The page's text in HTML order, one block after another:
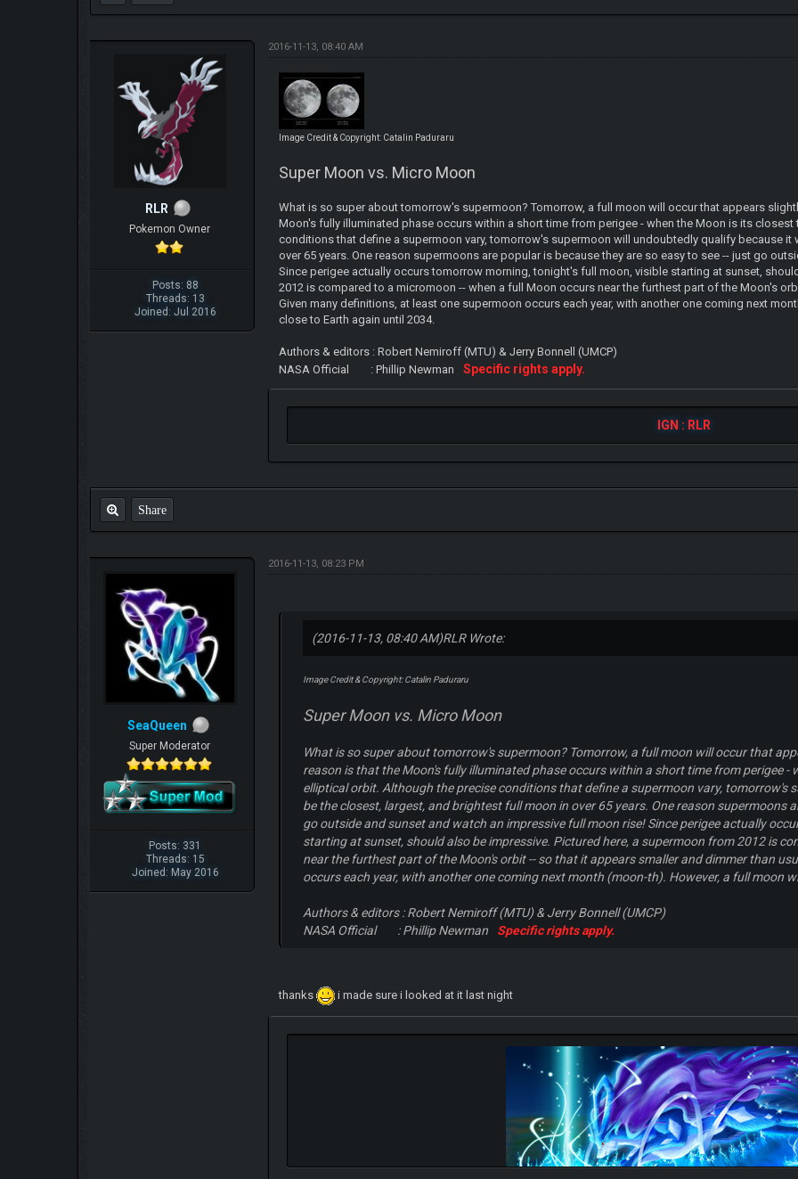
RLR
Pokemon Owner
Posts: 88
Threads: 13
Joined: Jul 2016
2016-11-13, 08:40 AM
Image Credit & Copyright: Catalin Paduraru
Super Moon vs. Micro Moon
What is so super about tomorrow's supermoon? Tomorrow, a full moon will occur that appears
Moon's fully illuminated phase occurs within a short time from perigee - when the Moon is its
conditions that define a supermoon vary, tomorrow's supermoon will undoubtedly qualify because
over 65 years. One reason supermoons are popular is because they are so easy to see -- just go
Since perigee actually occurs tomorrow morning, tonight's full moon, visible starting at sunset,
2012 is compared to a micromoon -- when a full Moon occurs near the furthest part of the Moon's
Given many definitions, at least one supermoon occurs each year, with another one coming next
close to Earth again until 2034.
Authors & editors : Robert Nemiroff (MTU) & Jerry Bonnell (UMCP)
NASA Official : Phillip Newman
Specific rights apply.
IGN : RLR
Share
SeaQueen
Super Moderator
Posts: 331
Threads: 15
Joined: May 2016
2016-11-13, 08:23 PM
(2016-11-13, 08:40 AM)RLR Wrote:
Image Credit & Copyright: Catalin Paduraru
Super Moon vs. Micro Moon
What is so super about tomorrow's supermoon? Tomorrow, a full moon will occur that
reason is that the Moon's fully illuminated phase occurs within a short time from perigee -
elliptical orbit. Although the precise conditions that define a supermoon vary, tomorrow's
be the closest, largest, and brightest full moon in over 65 years. One reason supermoons
go outside and sunset and watch an impressive full moon rise! Since perigee actually
starting at sunset, should also be impressive. Pictured here, a supermoon from 2012 is
near the furthest part of the Moon's orbit -- so that it appears smaller and dimmer than
occurs each year, with another one coming next month (moon-th). However, a full moon
Authors & editors : Robert Nemiroff (MTU) & Jerry Bonnell (UMCP)
NASA Official : Phillip Newman
Specific rights apply.
thanks i made sure i looked at it last night